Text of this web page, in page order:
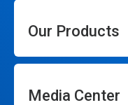
Our Products
Media Center